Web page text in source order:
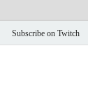
Subscribe on Twitch